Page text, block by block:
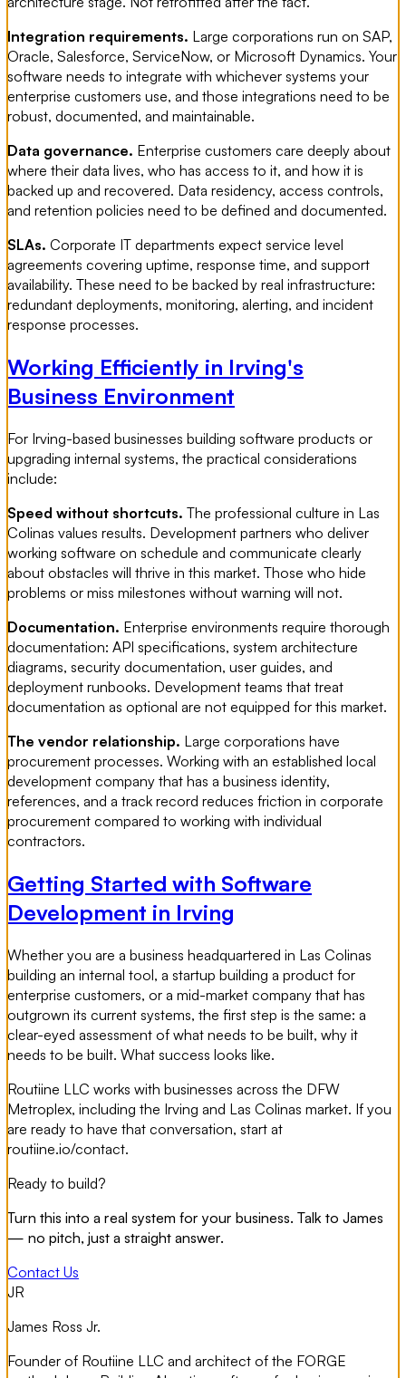
Integration requirements. Large corporations run on SAP,
Oracle, Salesforce, ServiceNow, or Microsoft Dynamics. Your
software needs to integrate with whichever systems your
enterprise customers use, and those integrations need to be
robust, documented, and maintainable.
Data governance. Enterprise customers care deeply about
where their data lives, who has access to it, and how it is
backed up and recovered. Data residency, access controls,
and retention policies need to be defined and documented.
SLAs. Corporate IT departments expect service level
agreements covering uptime, response time, and support
availability. These need to be backed by real infrastructure:
redundant deployments, monitoring, alerting, and incident
response processes.
Working Efficiently in Irving's
Business Environment
For Irving-based businesses building software products or
upgrading internal systems, the practical considerations
include:
Speed without shortcuts. The professional culture in Las
Colinas values results. Development partners who deliver
working software on schedule and communicate clearly
about obstacles will thrive in this market. Those who hide
problems or miss milestones without warning will not.
Documentation. Enterprise environments require thorough
documentation: API specifications, system architecture
diagrams, security documentation, user guides, and
deployment runbooks. Development teams that treat
documentation as optional are not equipped for this market.
The vendor relationship. Large corporations have
procurement processes. Working with an established local
development company that has a business identity,
references, and a track record reduces friction in corporate
procurement compared to working with individual
contractors.
Getting Started with Software
Development in Irving
Whether you are a business headquartered in Las Colinas
building an internal tool, a startup building a product for
enterprise customers, or a mid-market company that has
outgrown its current systems, the first step is the same: a
clear-eyed assessment of what needs to be built, why it
needs to be built. What success looks like.
Routiine LLC works with businesses across the DFW
Metroplex, including the Irving and Las Colinas market. If you
are ready to have that conversation, start at
routiine.io/contact.
Ready to build?
Turn this into a real system for your business. Talk to James
— no pitch, just a straight answer.
Contact Us
JR
James Ross Jr.
Founder of Routiine LLC and architect of the FORGE